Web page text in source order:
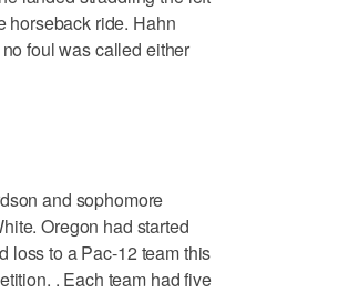
horseback ride. Hahn
foul was called either
and sophomore
Oregon had started
loss to a Pac-12 team this
. Each team had five